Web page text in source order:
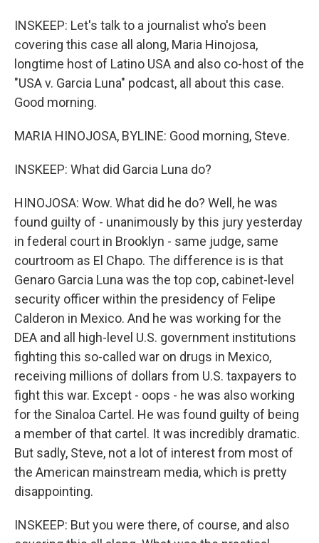
INSKEEP: Let's talk to a journalist who's been
covering this case all along, Maria Hinojosa,
longtime host of Latino USA and also co-host of the
"USA v. Garcia Luna" podcast, all about this case.
Good morning.
MARIA HINOJOSA, BYLINE: Good morning, Steve.
INSKEEP: What did Garcia Luna do?
HINOJOSA: Wow. What did he do? Well, he was
found guilty of - unanimously by this jury yesterday
in federal court in Brooklyn - same judge, same
courtroom as El Chapo. The difference is is that
Genaro Garcia Luna was the top cop, cabinet-level
security officer within the presidency of Felipe
Calderon in Mexico. And he was working for the
DEA and all high-level U.S. government institutions
fighting this so-called war on drugs in Mexico,
receiving millions of dollars from U.S. taxpayers to
fight this war. Except - oops - he was also working
for the Sinaloa Cartel. He was found guilty of being
a member of that cartel. It was incredibly dramatic.
But sadly, Steve, not a lot of interest from most of
the American mainstream media, which is pretty
disappointing.
INSKEEP: But you were there, of course, and also